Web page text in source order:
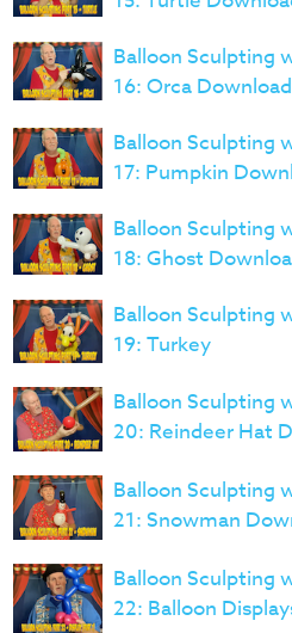
Balloon Sculpting
16: Orca Download
Balloon Sculpting
17: Pumpkin
Balloon Sculpting
18: Ghost
Balloon Sculpting
19: Turkey
Balloon Sculpting
20: Reindeer Hat
Balloon Sculpting
21: Snowman
Balloon Sculpting
22: Balloon